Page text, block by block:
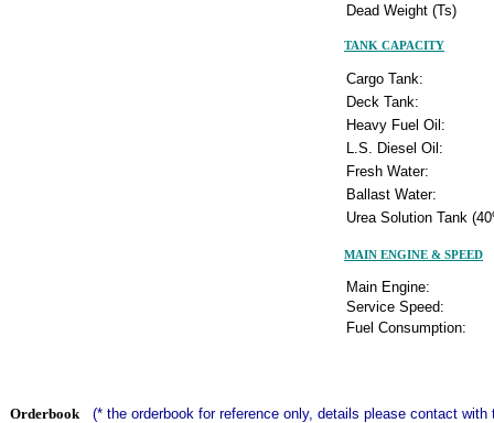
Dead Weight (Ts)
TANK CAPACITY
Cargo Tank:
Deck Tank:
Heavy Fuel Oil:
L.S. Diesel Oil:
Fresh Water:
Ballast Water:
Urea Solution Tank
MAIN ENGINE & SPEED
Main Engine:
Service Speed:
Fuel Consumption:
Orderbook
(* the orderbook for reference only, details please contact with